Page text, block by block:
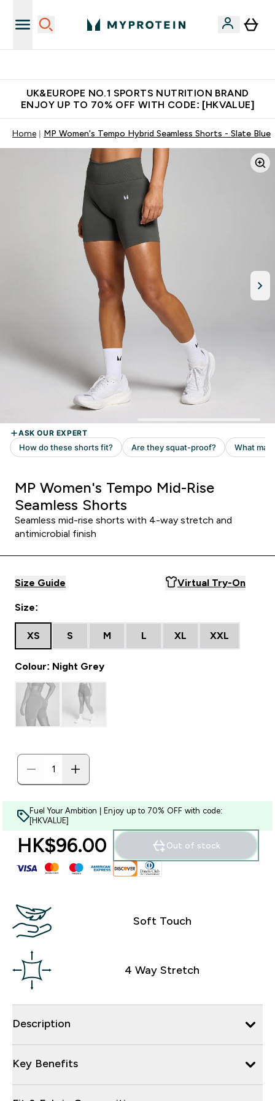
UK&EUROPE NO.1 SPORTS NUTRITION BRAND
ENJOY UP TO 70% OFF WITH CODE: [HKVALUE]
Home MP Women's Tempo Hybrid Seamless Shorts - Slate Blue
MP Women's Tempo Mid-Rise
Seamless Shorts
Seamless mid-rise shorts with 4-way stretch and
antimicrobial finish
Size Guide Virtual Try-On
Size:
XS S M L XL XXL
Colour: Night Grey
Fuel Your Ambition | Enjoy up to 70% OFF with code:
[HKVALUE]
HK$96.00‎ Out of stock
Soft Touch
4 Way Stretch
Description
Key Benefits